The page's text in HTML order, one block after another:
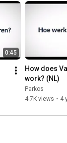
0:45
How does
work? (NL)
Parkos
4.7K views • 4